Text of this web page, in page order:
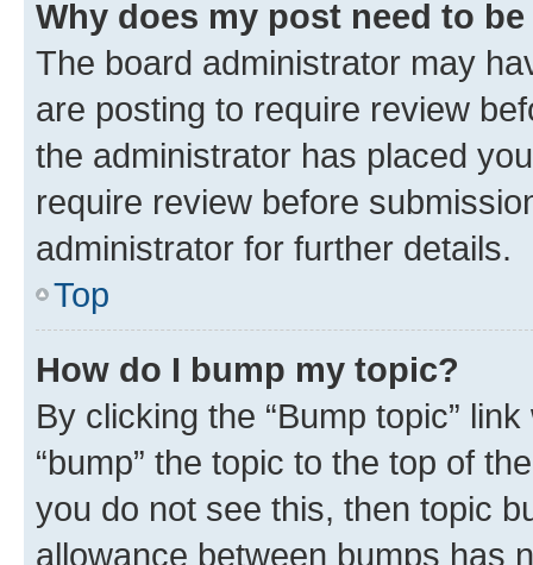
Why does my post need to
The board administrator may
are posting to require review
the administrator has placed
require review before
administrator for further details.
Top
How do I bump my topic?
By clicking the “Bump topic”
“bump” the topic to the top of
you do not see this, then topic
allowance between bumps has